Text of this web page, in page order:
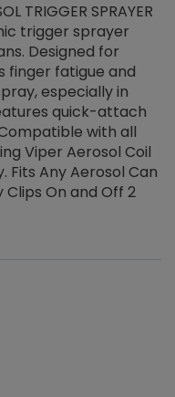
TRIGGER SPRAYER
trigger sprayer
Designed for
finger fatigue and
especially in
quick-attach
with all
Viper Aerosol Coil
Fits Any Aerosol Can
Clips On and Off 2